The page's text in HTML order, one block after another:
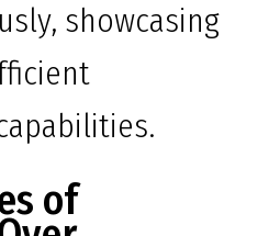
showcasing
of